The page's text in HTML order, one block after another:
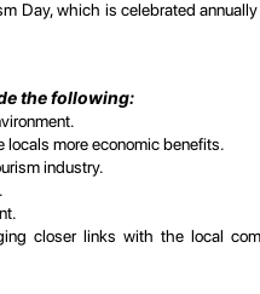
Day, which is celebrated
the following:
more economic benefits.
industry.
closer links with the local